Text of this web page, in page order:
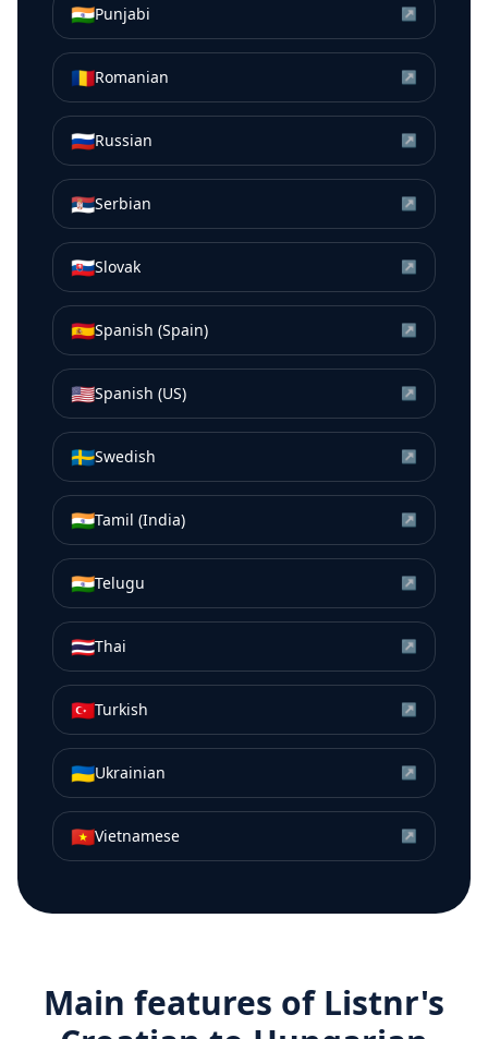
🇮🇳Punjabi ↗
🇷🇴Romanian ↗
🇷🇺Russian ↗
🇷🇸Serbian ↗
🇸🇰Slovak ↗
🇪🇸Spanish (Spain) ↗
🇺🇸Spanish (US) ↗
🇸🇪Swedish ↗
🇮🇳Tamil (India) ↗
🇮🇳Telugu ↗
🇹🇭Thai ↗
🇹🇷Turkish ↗
🇺🇦Ukrainian ↗
🇻🇳Vietnamese ↗
Main features of Listnr's